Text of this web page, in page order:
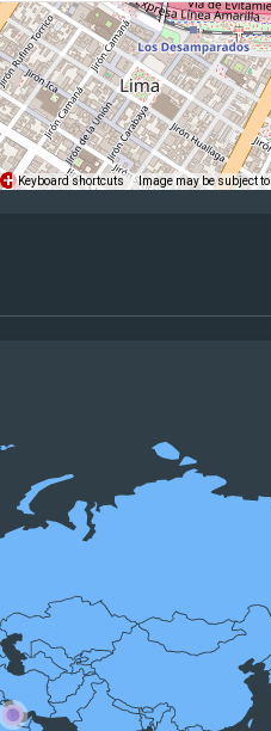
Keyboard shortcuts Image may be subject